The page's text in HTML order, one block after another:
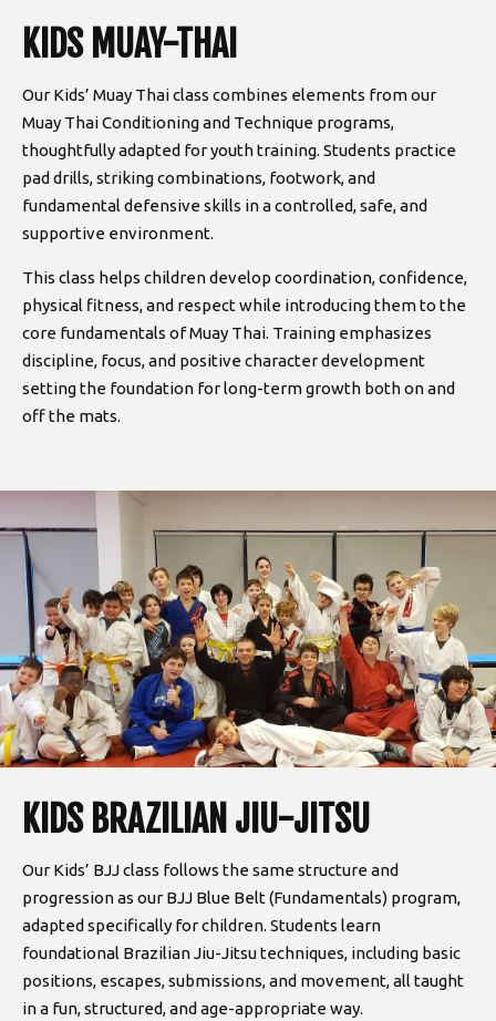
KIDS MUAY-THAI
Our Kids’ Muay Thai class combines elements from our
Muay Thai Conditioning and Technique programs,
thoughtfully adapted for youth training. Students practice
pad drills, striking combinations, footwork, and
fundamental defensive skills in a controlled, safe, and
supportive environment.
This class helps children develop coordination, confidence,
physical fitness, and respect while introducing them to the
core fundamentals of Muay Thai. Training emphasizes
discipline, focus, and positive character development
setting the foundation for long-term growth both on and
off the mats.
KIDS BRAZILIAN JIU-JITSU
Our Kids’ BJJ class follows the same structure and
progression as our BJJ Blue Belt (Fundamentals) program,
adapted specifically for children. Students learn
foundational Brazilian Jiu-Jitsu techniques, including basic
positions, escapes, submissions, and movement, all taught
in a fun, structured, and age-appropriate way.